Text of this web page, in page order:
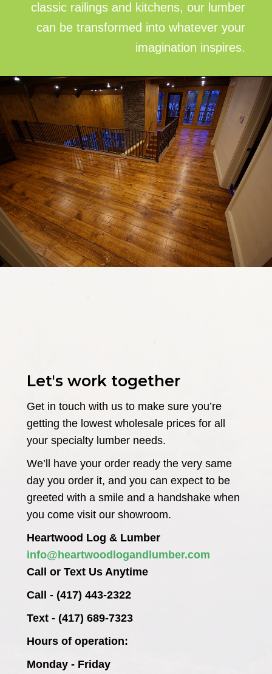
classic railings and kitchens, our lumber
can be transformed into whatever your
imagination inspires.
Let's work together
Get in touch with us to make sure you’re
getting the lowest wholesale prices for all
your specialty lumber needs.
We’ll have your order ready the very same
day you order it, and you can expect to be
greeted with a smile and a handshake when
you come visit our showroom.
Heartwood Log & Lumber
info@heartwoodlogandlumber.com
Call or Text Us Anytime
Call - (417) 443-2322
Text - (417) 689-7323
Hours of operation:
Monday - Friday